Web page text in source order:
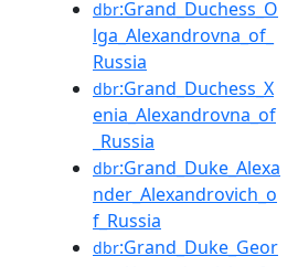
dbr:Grand_Duchess_O
lga_Alexandrovna_of_
Russia
dbr:Grand_Duchess_X
enia_Alexandrovna_of
_Russia
dbr:Grand_Duke_Alexa
nder_Alexandrovich_o
f_Russia
dbr:Grand_Duke_Geor